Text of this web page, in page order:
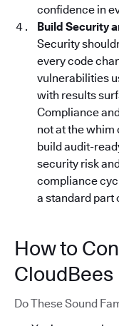
confidence in
Build Security
Security
every code
vulnerabilities
with results
Compliance
not at the whim
build audit-
security risk
compliance
a standard part
How to
CloudBees
Do These Sound